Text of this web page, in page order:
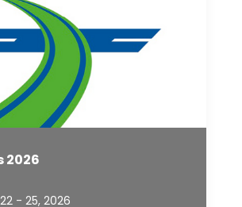
2026
- 25, 2026